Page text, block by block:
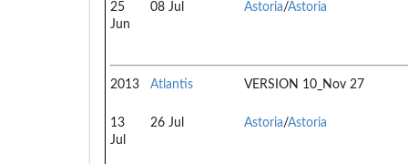
25
Jun
08 Jul Astoria/Astoria
2013 Atlantis VERSION 10_Nov 27
13
Jul
26 Jul Astoria/Astoria